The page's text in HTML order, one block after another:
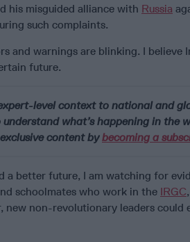
his misguided alliance with Russia
such complaints.
and warnings are blinking. I believe
future.
level context to national and
what’s happening in the
exclusive content bybecoming a
a better future, I am watching for
schoolmates who work in the IRGC
new non-revolutionary leaders could